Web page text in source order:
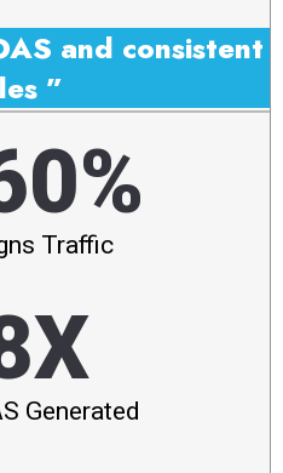
and consistent
”
Traffic
Generated